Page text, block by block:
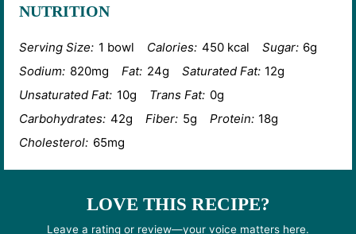
NUTRITION
Serving Size: 1 bowl Calories: 450 kcal Sugar: 6g
Sodium: 820mg Fat: 24g Saturated Fat: 12g
Unsaturated Fat: 10g Trans Fat: 0g
Carbohydrates: 42g Fiber: 5g Protein: 18g
Cholesterol: 65mg
LOVE THIS RECIPE?
Leave a rating or review—your voice matters here.